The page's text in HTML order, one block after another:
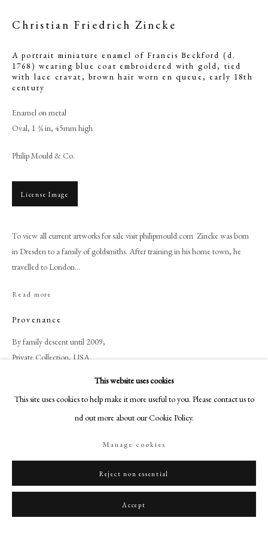
Christian Friedrich Zincke
CONTACT
art@philipmould.com
philipmould.com
Instagram
This website uses cookies
This site uses cookies to help make it more useful to you. Please contact us to
find out more about our Cookie Policy.
Manage cookies
Reject non essential
Accept
Christian Friedrich Zincke
A portrait miniature enamel of Francis Beckford (d.
1768) wearing blue coat embroidered with gold, tied
with lace cravat, brown hair worn en queue, early 18th
century
Enamel on metal
Oval, 1 ¾ in, 45mm high
Philip Mould & Co.
License Image
To view all current artworks for sale visit philipmould.com Zincke was born
in Dresden to a family of goldsmiths. After training in his home town, he
travelled to London...
Read more
Provenance
By family descent until 2009;
Private Collection, USA.
Literature
Zincke, Francis Beckford, Charles Boit, George II, Beckford family, Peter
Basing Park, Francis Love-Beckford,
Share